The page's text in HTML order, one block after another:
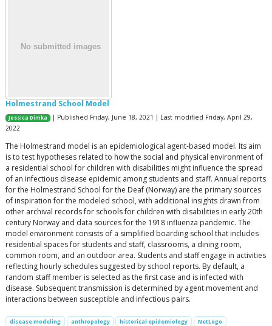
Holmestrand School Model
Jessica Dimka
| Published Friday, June 18, 2021 | Last modified Friday, April 29,
2022
The Holmestrand model is an epidemiological agent-based model. Its aim
is to test hypotheses related to how the social and physical environment of
a residential school for children with disabilities might influence the spread
of an infectious disease epidemic among students and staff. Annual reports
for the Holmestrand School for the Deaf (Norway) are the primary sources
of inspiration for the modeled school, with additional insights drawn from
other archival records for schools for children with disabilities in early 20th
century Norway and data sources for the 1918 influenza pandemic. The
model environment consists of a simplified boarding school that includes
residential spaces for students and staff, classrooms, a dining room,
common room, and an outdoor area. Students and staff engage in activities
reflecting hourly schedules suggested by school reports. By default, a
random staff member is selected as the first case and is infected with
disease. Subsequent transmission is determined by agent movement and
interactions between susceptible and infectious pairs.
disease modeling anthropology historical epidemiology NetLogo